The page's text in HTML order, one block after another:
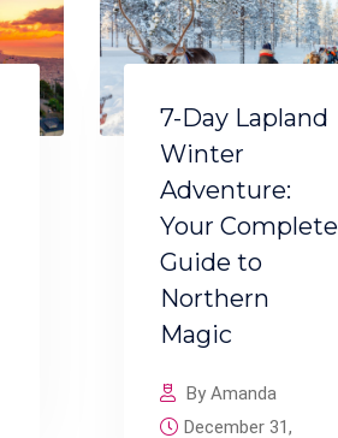
7-Day Lapland
Winter
Adventure:
Your Complete
Guide to
Northern
Magic
By Amanda
December 31,